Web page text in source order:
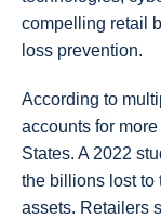
compelling retail
loss prevention.
According to
accounts for
States. A 2022
the billions lost to
assets. Retailers